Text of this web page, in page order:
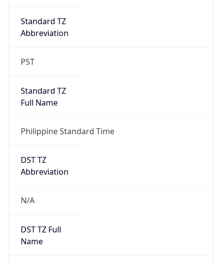
Standard TZ
Abbreviation
PST
Standard TZ
Full Name
Philippine Standard Time
DST TZ
Abbreviation
N/A
DST TZ Full
Name